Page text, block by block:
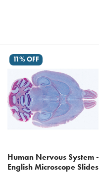
11% OFF
Human Nervous System -
English Microscope Slides